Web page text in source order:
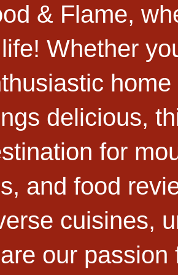
& Flame,
Whether
delicious,
for
and food
cuisines,
our